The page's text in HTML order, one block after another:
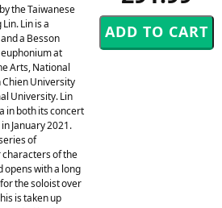
the Taiwanese
Lin is a
a Besson
at
Arts, National
Chien University
University. Lin
in both its concert
January 2021.
of
of the
with a long
the soloist over
is taken up